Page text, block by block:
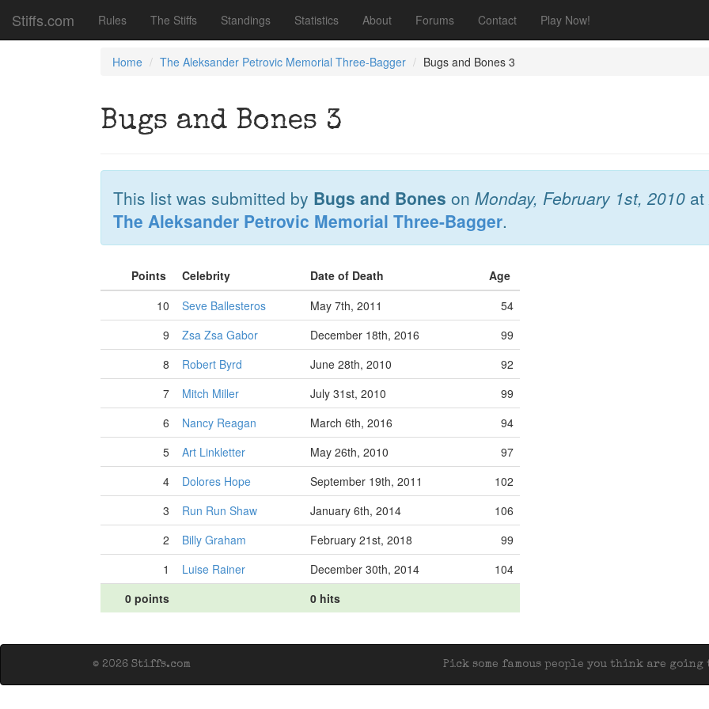
Stiffs.com Rules The Stiffs Standings Statistics About Forums Contact Play Now!
Home The Aleksander Petrovic Memorial Three-Bagger Bugs and Bones 3
Bugs and Bones 3
This list was submitted by Bugs and Bones on Monday, February 1st, 2010 at
The Aleksander Petrovic Memorial Three-Bagger.
Points Celebrity Date of Death
Age
10
Seve Ballesteros May 7th, 2011
54
9
Zsa Zsa Gabor December 18th, 2016
99
8
Robert Byrd June 28th, 2010
92
7
Mitch Miller July 31st, 2010
99
6
Nancy Reagan March 6th, 2016
94
5
Art Linkletter May 26th, 2010
97
4
Dolores Hope September 19th, 2011
102
3
Run Run Shaw January 6th, 2014
106
2
Billy Graham February 21st, 2018
99
1
Luise Rainer December 30th, 2014
104
0 points
0 hits
Pick some famous people you think are
© 2026 Stiffs.com